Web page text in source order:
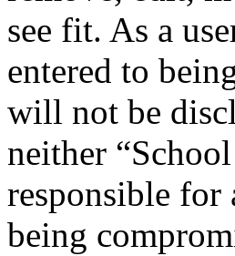
see fit. As a
entered to
will not be
neither
responsible for
being